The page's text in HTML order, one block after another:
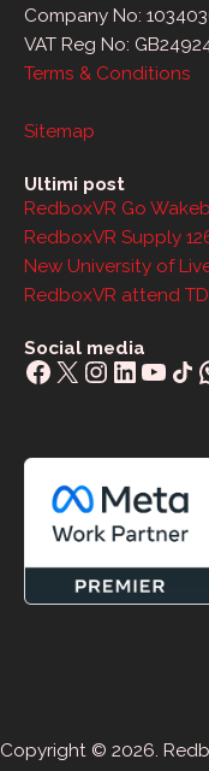
Company No:
VAT Reg No:
Terms & Conditions
Sitemap
Ultimi post
RedboxVR Go
RedboxVR Supply
New University of
RedboxVR attend
Social media
Facebook
X Share
Copyright © 2026.